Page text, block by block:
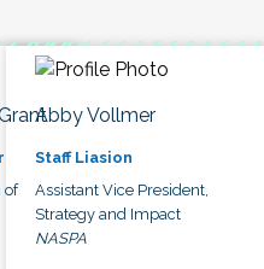
of
Abby Vollmer
Staff Liasion
Assistant Vice President,
Strategy and Impact
NASPA